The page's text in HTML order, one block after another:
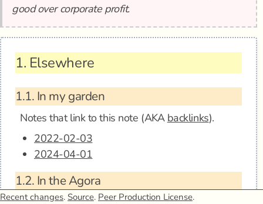
good over corporate profit.
1. Elsewhere
1.1. In my garden
Notes that link to this note (AKA backlinks).
2022-02-03
2024-04-01
1.2. In the Agora
Anagora - Envisioning Platform Socialism w/
Recent changes. Source. Peer Production License.